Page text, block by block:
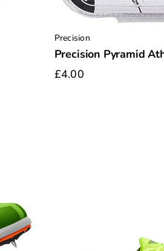
Precision
Precision Pyramid
£4.00